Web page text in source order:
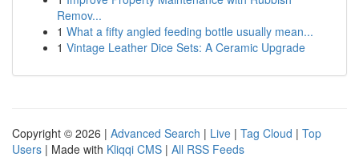
Remov...
1 What a fifty angled feeding bottle usually mean...
1 Vintage Leather Dice Sets: A Ceramic Upgrade
Copyright © 2026 | Advanced Search | Live | Tag Cloud | Top
Users | Made with Kliqqi CMS | All RSS Feeds